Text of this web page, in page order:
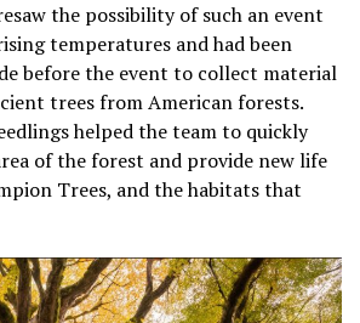
the possibility of such an event
temperatures and had been
before the event to collect material
trees from American forests.
helped the team to quickly
of the forest and provide new life
Trees, and the habitats that